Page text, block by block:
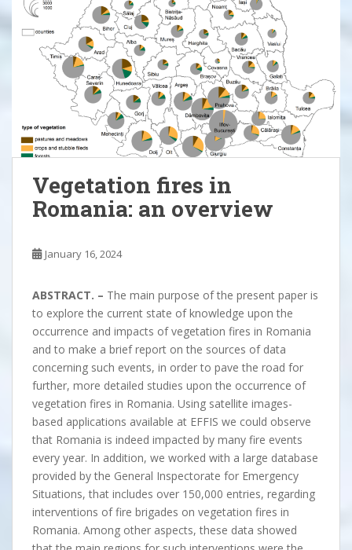
Vegetation fires in
Romania: an overview
January 16, 2024
ABSTRACT. – The main purpose of the present paper is
to explore the current state of knowledge upon the
occurrence and impacts of vegetation fires in Romania
and to make a brief report on the sources of data
concerning such events, in order to pave the road for
further, more detailed studies upon the occurrence of
vegetation fires in Romania. Using satellite images-
based applications available at EFFIS we could observe
that Romania is indeed impacted by many fire events
every year. In addition, we worked with a large database
provided by the General Inspectorate for Emergency
Situations, that includes over 150,000 entries, regarding
interventions of fire brigades on vegetation fires in
Romania. Among other aspects, these data showed